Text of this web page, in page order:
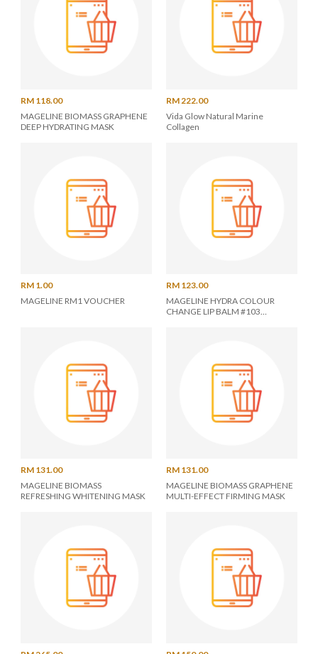
RM 118.00
MAGELINE BIOMASS GRAPHENE
DEEP HYDRATING MASK
RM 222.00
Vida Glow Natural Marine
Collagen
RM 1.00
MAGELINE RM1 VOUCHER
RM 123.00
MAGELINE HYDRA COLOUR
CHANGE LIP BALM #103
RM 131.00
MAGELINE BIOMASS
REFRESHING WHITENING MASK
RM 131.00
MAGELINE BIOMASS GRAPHENE
MULTI-EFFECT FIRMING MASK